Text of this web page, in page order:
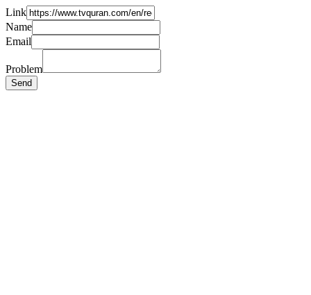
Link
Name
Email
Problem
Send